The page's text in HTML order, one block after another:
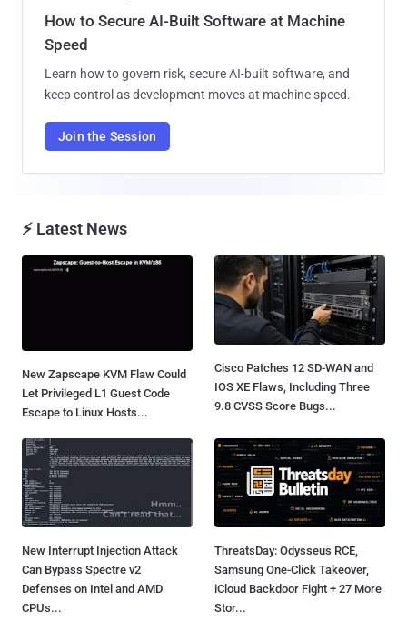
How to Secure AI-Built Software at Machine
Speed
Learn how to govern risk, secure AI-built software, and
keep control as development moves at machine speed.
Join the Session
⚡ Latest News
New Zapscape KVM Flaw Could
Let Privileged L1 Guest Code
Escape to Linux Hosts...
Cisco Patches 12 SD-WAN and
IOS XE Flaws, Including Three
9.8 CVSS Score Bugs...
New Interrupt Injection Attack
Can Bypass Spectre v2
Defenses on Intel and AMD
CPUs...
ThreatsDay: Odysseus RCE,
Samsung One-Click Takeover,
iCloud Backdoor Fight + 27 More
Stor...